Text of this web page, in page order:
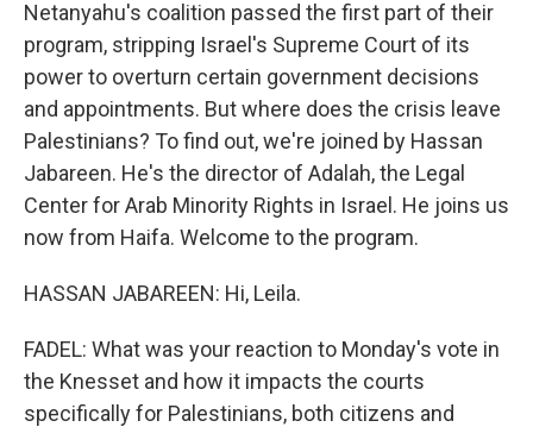
Netanyahu's coalition passed the first part of their
program, stripping Israel's Supreme Court of its
power to overturn certain government decisions
and appointments. But where does the crisis leave
Palestinians? To find out, we're joined by Hassan
Jabareen. He's the director of Adalah, the Legal
Center for Arab Minority Rights in Israel. He joins us
now from Haifa. Welcome to the program.
HASSAN JABAREEN: Hi, Leila.
FADEL: What was your reaction to Monday's vote in
the Knesset and how it impacts the courts
specifically for Palestinians, both citizens and